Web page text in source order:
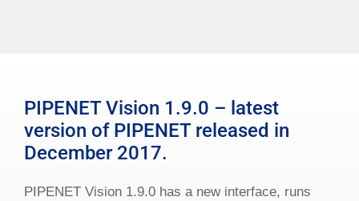
PIPENET Vision 1.9.0 – latest
version of PIPENET released in
December 2017.
PIPENET Vision 1.9.0 has a new interface, runs